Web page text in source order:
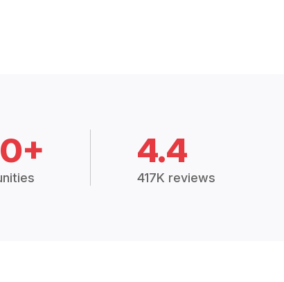
4.4
417K reviews